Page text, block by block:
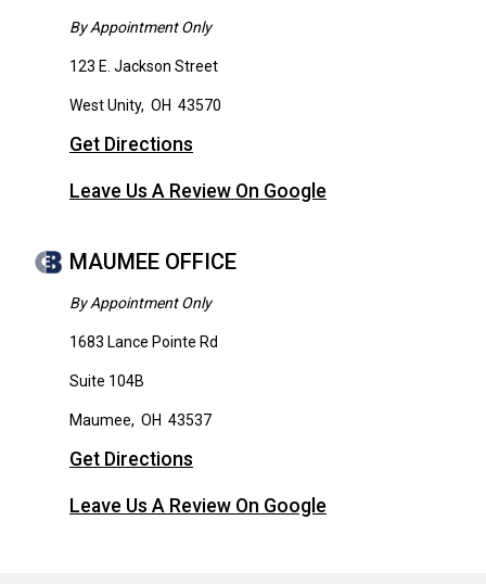
By Appointment Only
123 E. Jackson Street
West Unity, OH 43570
Get Directions
Leave Us A Review On Google
MAUMEE OFFICE
By Appointment Only
1683 Lance Pointe Rd
Suite 104B
Maumee, OH 43537
Get Directions
Leave Us A Review On Google